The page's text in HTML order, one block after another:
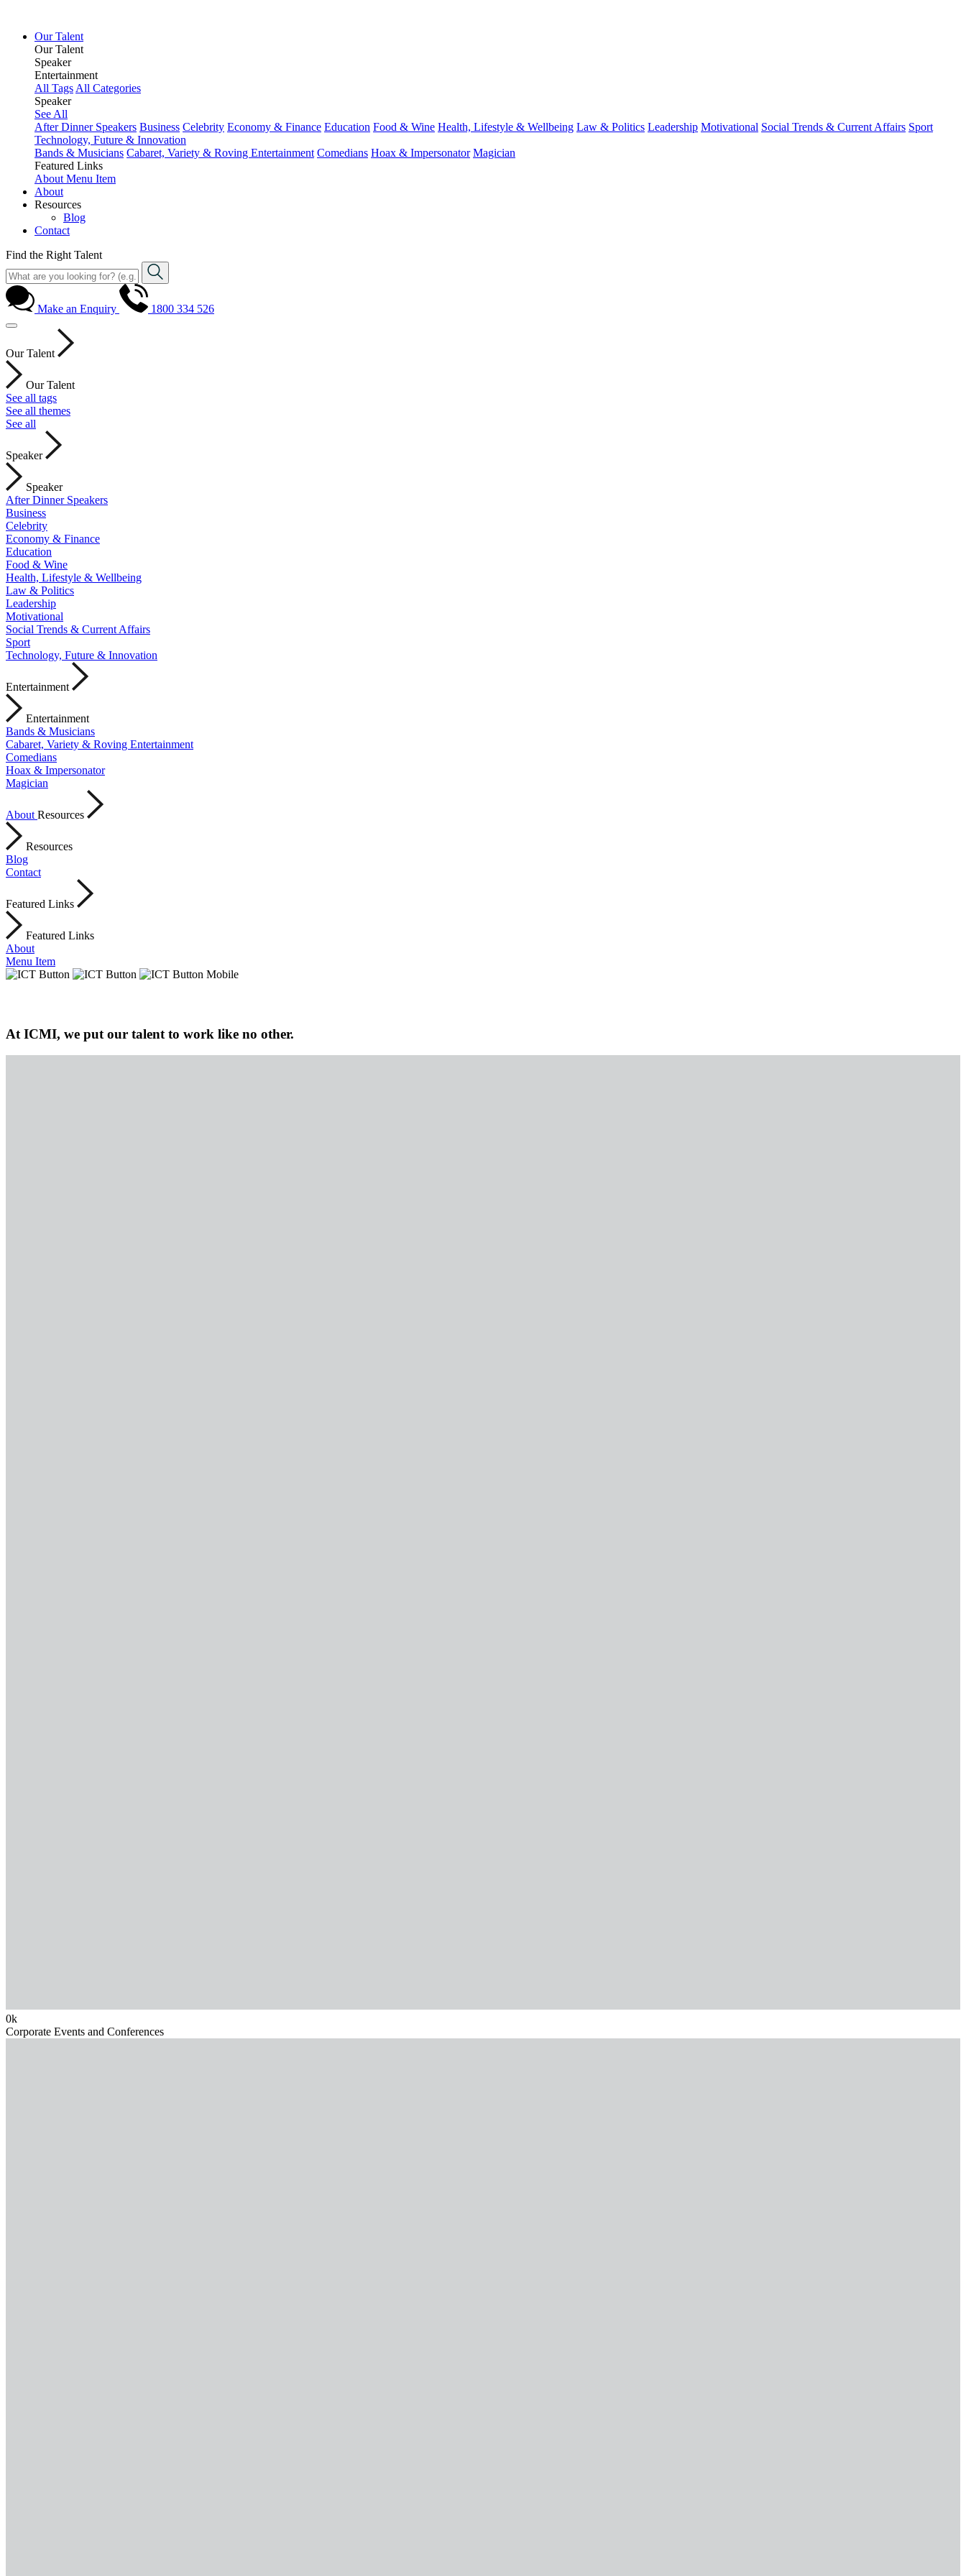
Our Talent
Our Talent
Speaker
Entertainment
All Tags All Categories
Speaker
See All
After Dinner Speakers Business Celebrity Economy & Finance Education Food & Wine Health, Lifestyle & Wellbeing Law & Politics Leadership Motivational Social Trends & Current Affairs Sport
Technology, Future & Innovation
Bands & Musicians Cabaret, Variety & Roving Entertainment Comedians Hoax & Impersonator Magician
Featured Links
About Menu Item
About
Resources
Blog
Contact
Find the Right Talent
Make an Enquiry 1800 334 526
Our Talent
Our Talent
See all tags
See all themes
See all
Speaker
Speaker
After Dinner Speakers
Business
Celebrity
Economy & Finance
Education
Food & Wine
Health, Lifestyle & Wellbeing
Law & Politics
Leadership
Motivational
Social Trends & Current Affairs
Sport
Technology, Future & Innovation
Entertainment
Entertainment
Bands & Musicians
Cabaret, Variety & Roving Entertainment
Comedians
Hoax & Impersonator
Magician
About Resources
Resources
Blog
Contact
Featured Links
Featured Links
About
Menu Item
At ICMI, we put our talent to work like no other.
0k
Corporate Events and Conferences